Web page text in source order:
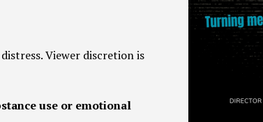
Viewer discretion is
use or emotional